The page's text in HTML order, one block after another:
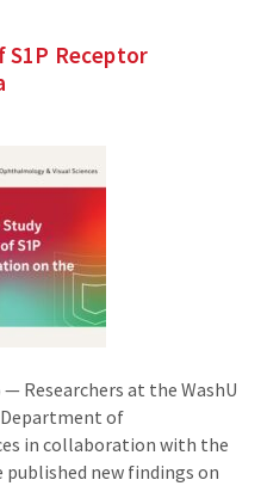
Receptor
Researchers at the WashU
Department of
in collaboration with the
new findings on